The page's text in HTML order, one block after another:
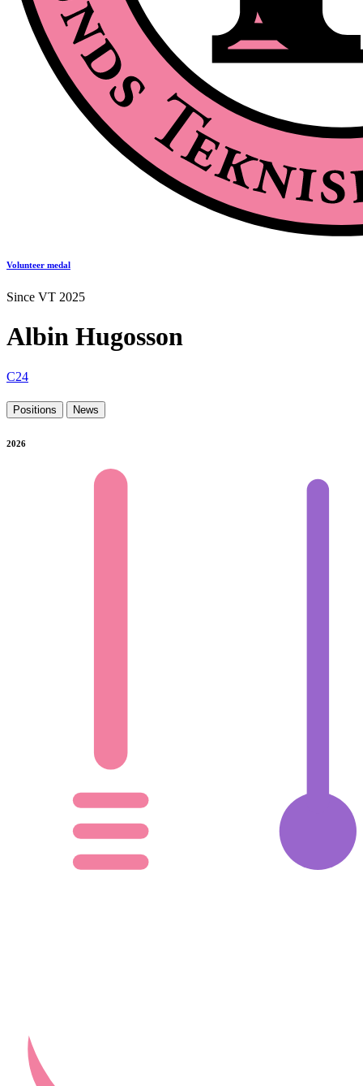
Volunteer medal
Since VT 2025
Albin Hugosson
C24
Positions News
2026